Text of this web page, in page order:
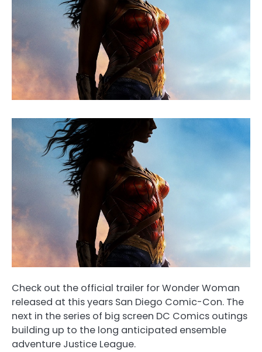
Check out the official trailer for Wonder Woman
released at this years San Diego Comic-Con. The
next in the series of big screen DC Comics outings
building up to the long anticipated ensemble
adventure Justice League.